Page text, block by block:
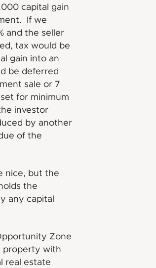
capital gain
If we
and the seller
tax would be
gain into an
be deferred
sale or 7
for minimum
investor
by another
of the
nice, but the
the
any capital
Zone
property with
real estate